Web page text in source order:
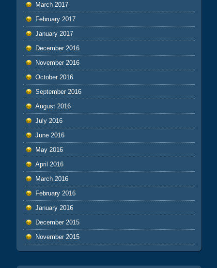
March 2017
February 2017
January 2017
December 2016
November 2016
October 2016
September 2016
August 2016
July 2016
June 2016
May 2016
April 2016
March 2016
February 2016
January 2016
December 2015
November 2015